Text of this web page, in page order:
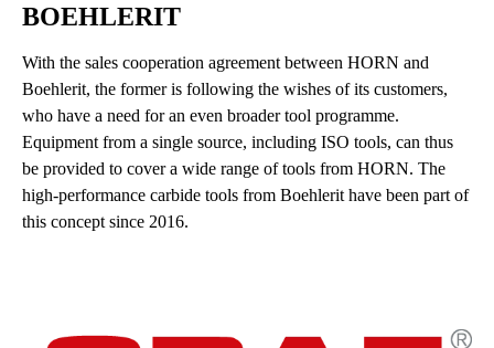
BOEHLERIT
With the sales cooperation agreement between HORN and
Boehlerit, the former is following the wishes of its customers,
who have a need for an even broader tool programme.
Equipment from a single source, including ISO tools, can thus
be provided to cover a wide range of tools from HORN. The
high-performance carbide tools from Boehlerit have been part of
this concept since 2016.